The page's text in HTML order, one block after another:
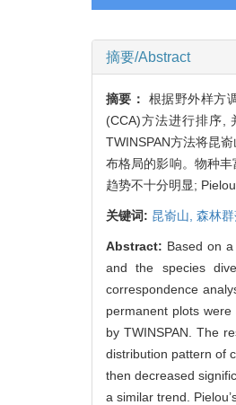
摘要/Abstract
摘要： 根据野外样方
(CCA)方法进行排序,
TWINSPAN方法将昆
布格局的影响。物种
趋势不十分明显;
关键词: 昆嵛山, 森林群
Abstract: Based on
and the species
correspondence
permanent plots
by TWINSPAN. The
distribution pattern of
then decreased
a similar trend.